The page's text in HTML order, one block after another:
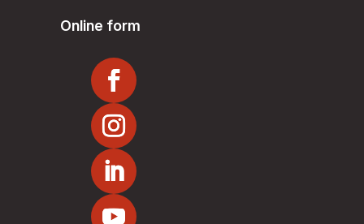
Online form